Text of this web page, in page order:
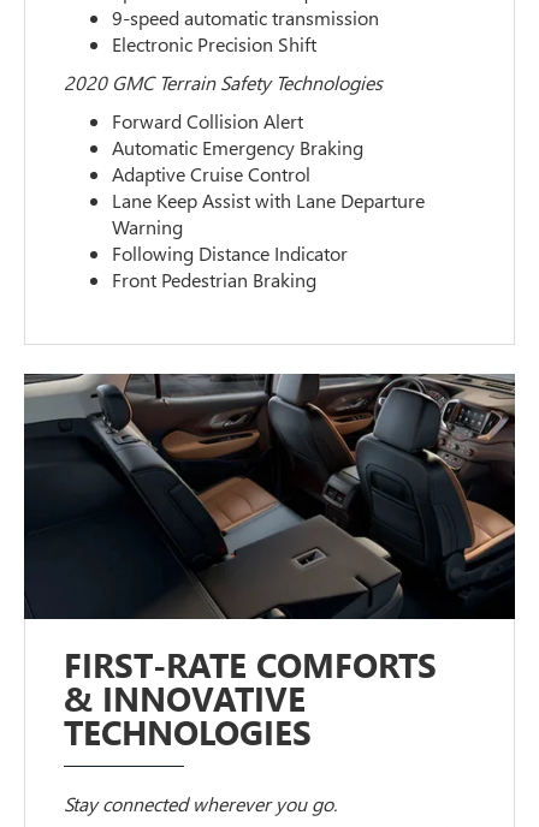
9-speed automatic transmission
Electronic Precision Shift
2020 GMC Terrain Safety Technologies
Forward Collision Alert
Automatic Emergency Braking
Adaptive Cruise Control
Lane Keep Assist with Lane Departure
Warning
Following Distance Indicator
Front Pedestrian Braking
FIRST-RATE COMFORTS
& INNOVATIVE
TECHNOLOGIES
Stay connected wherever you go.